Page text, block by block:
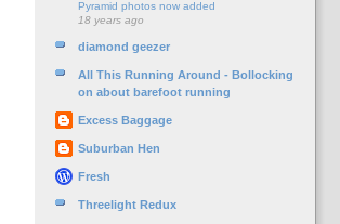
Pyramid photos now added
18 years ago
diamond geezer
All This Running Around - Bollocking
on about barefoot running
Excess Baggage
Suburban Hen
Fresh
Threelight Redux